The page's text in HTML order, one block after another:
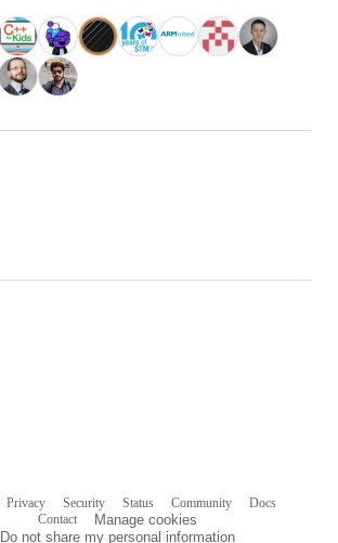
Privacy Security Status Community
Docs
Contact
Manage cookies
Do not share my personal information